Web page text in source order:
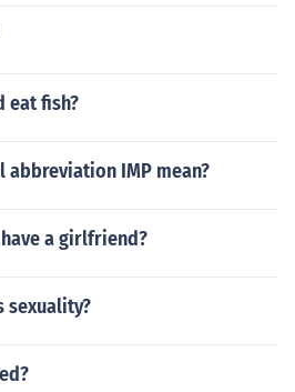
eat fish?
abbreviation IMP mean?
a girlfriend?
sexuality?